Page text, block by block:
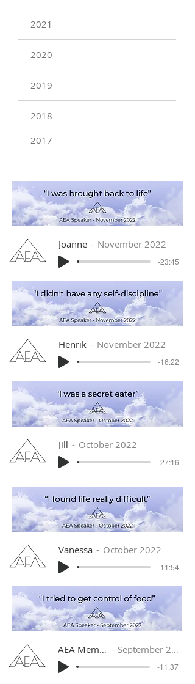
2021
2020
2019
2018
2017
Joanne November 2022
-23:45
Henrik November 2022
-16:22
Jill October 2022
-27:16
Vanessa October 2022
-11:54
AEA Member September 2022
-11:37